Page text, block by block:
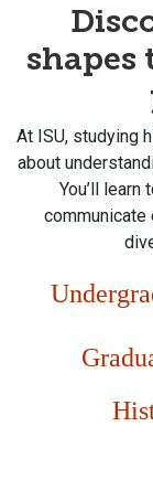
shapes
At ISU, studying
about
You’ll learn